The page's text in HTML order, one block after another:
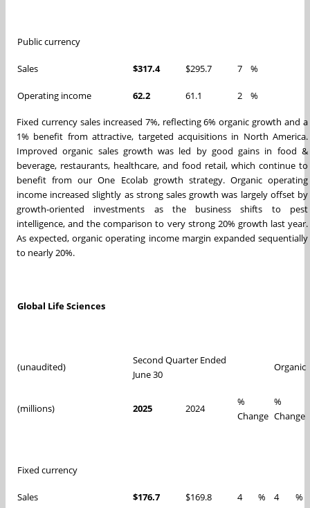
Public currency
Sales $317.4 $295.7 7 %
Operating income 62.2 61.1 2 %
Fixed currency sales increased 7%, reflecting 6% organic growth and a
1% benefit from attractive, targeted acquisitions in North America.
Improved organic sales growth was led by good gains in food &
beverage, restaurants, healthcare, and food retail, which continue to
benefit from our One Ecolab growth strategy. Organic operating
income increased slightly as strong sales growth was largely offset by
growth-oriented investments as the business shifts to pest
intelligence, and the comparison to very strong 20% growth last year.
As expected, organic operating income margin expanded sequentially
to nearly 20%.
Global Life Sciences
(unaudited)
Second Quarter Ended
June 30
Organic
(millions) 2025 2024
%
Change
%
Change
Fixed currency
Sales $176.7 $169.8 4 % 4 %